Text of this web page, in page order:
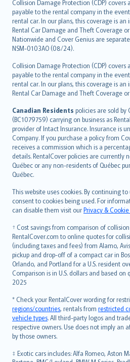
Collision Damage Protection (CDP)
payable to the rental company in the
rental car. In our plans, this coverage is
Rental Car Damage and Theft Coverage
Nationwide and Cover Genius are
NSM-0103AO (08/24).
Collision Damage Protection (CDP)
payable to the rental company in the
rental car. In our plans, this coverage is
Rental Car Damage and Theft Coverage
Canadian Residents policies are sold by
(BC1079759) carrying on business as
provider of Intact Insurance. Insurance is
Company. If you purchase a policy from
receives a commission which is a
details. RentalCover policies are currently
Québec or any non-residents of Québec
Québec.
This website uses cookies. By continuing
consent to cookies being used. For
can disable them visit ourPrivacy &
† Cost savings from comparison of
RentalCover.com to online quotes for
(including taxes and fees) from Alamo,
pickup and drop-off of a compact car in
Orlando, and Portland for a U.S. resident
Comparison is in U.S. dollars and based
2025
* Check your RentalCover wording for
regions/countries, rentals from restricted
vehicle types. All third-party logos and
respective owners. Use does not imply an
by those owners.
‡ Exotic cars includes: Alfa Romeo, Aston